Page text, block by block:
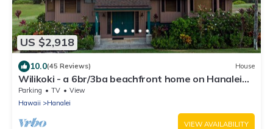
US $2,918
10.0(45 Reviews) House
Wilikoki - a 6br/3ba beachfront home on Hanalei
Bay
Parking TV
View
Hawaii
Hanalei
VIEW AVAILABILITY